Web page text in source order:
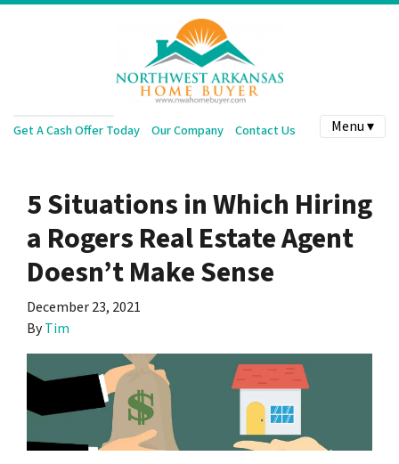
Get A Cash Offer Today Our Company Contact Us Menu ▾
5 Situations in Which Hiring
a Rogers Real Estate Agent
Doesn’t Make Sense
December 23, 2021
ByTim